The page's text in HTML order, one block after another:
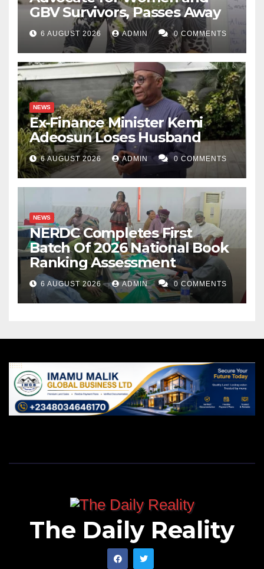
GBV Survivors, Passes Away
6 AUGUST 2026 ADMIN 0 COMMENTS
NEWS
Ex-Finance Minister Kemi
Adeosun Loses Husband
6 AUGUST 2026 ADMIN 0 COMMENTS
NEWS
NERDC Completes First
Batch Of 2026 National Book
Ranking Assessment
6 AUGUST 2026 ADMIN 0 COMMENTS
The Daily Reality